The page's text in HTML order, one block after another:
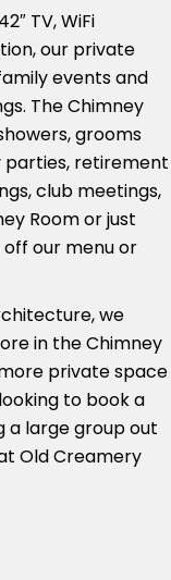
TV, WiFi
our private
events and
The Chimney
grooms
parties, retirement
club meetings,
Room or just
our menu or
we
in the Chimney
private space
to book a
a large group out
Old Creamery